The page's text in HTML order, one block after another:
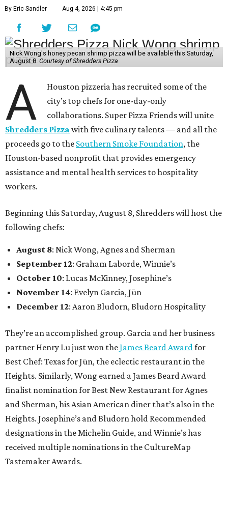
By Eric Sandler Aug 4, 2026 | 4:45 pm
Nick Wong's honey pecan shrimp pizza will be available this Saturday,
August 8. Courtesy of Shredders Pizza
A
Houston pizzeria has recruited some of the
city’s top chefs for one-day-only
collaborations. Super Pizza Friends will unite
Shredders Pizza with five culinary talents — and all the
proceeds go to the Southern Smoke Foundation, the
Houston-based nonprofit that provides emergency
assistance and mental health services to hospitality
workers.
Beginning this Saturday, August 8, Shredders will host the
following chefs:
August 8: Nick Wong, Agnes and Sherman
September 12: Graham Laborde, Winnie’s
October 10: Lucas McKinney, Josephine’s
November 14: Evelyn Garcia, Jūn
December 12: Aaron Bludorn, Bludorn Hospitality
They’re an accomplished group. Garcia and her business
partner Henry Lu just won theJames Beard Awardfor
Best Chef: Texas for Jūn, the eclectic restaurant in the
Heights. Similarly, Wong earned a James Beard Award
finalist nomination for Best New Restaurant for Agnes
and Sherman, his Asian American diner that’s also in the
Heights. Josephine’s and Bludorn hold Recommended
designations in the Michelin Guide, and Winnie’s has
received multiple nominations in the CultureMap
Tastemaker Awards.